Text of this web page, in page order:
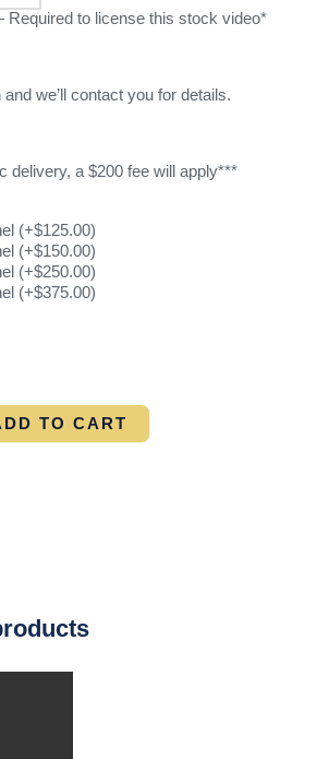
to license this stock video*
we’ll contact you for details.
delivery, a $200 fee will apply***
(+$125.00)
(+$150.00)
(+$250.00)
(+$375.00)
TO CART